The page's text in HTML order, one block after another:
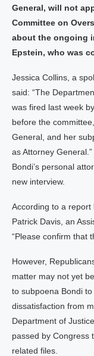
General, will not
Committee on
about the ongoing
Epstein, who was
Jessica Collins, a
said: “The
was fired last week
before the
General, and her
as Attorney
Bondi’s personal
new interview.
According to a report
Patrick Davis, an
“Please confirm that
However,
matter may not yet
to subpoena Bondi
dissatisfaction from
Department of
passed by Congress
related files.